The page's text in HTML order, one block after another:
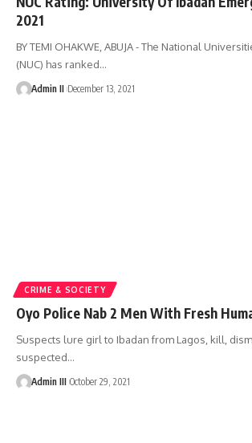
2021
BY TEMI OHAKWE, ABUJA - The National
(NUC) has ranked…
Admin II December 13, 2021
CRIME & SOCIETY
Oyo Police Nab 2 Men With Fresh
Suspects lure girl to Ibadan from Lagos, kill,
suspected…
Admin III October 29, 2021